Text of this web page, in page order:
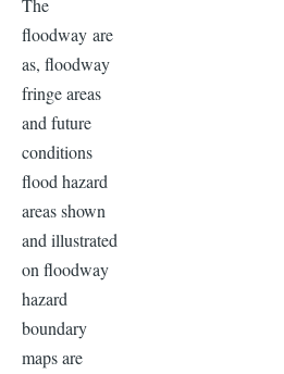
The
floodway are
as, floodway
fringe areas
and future
conditions
flood hazard
areas shown
and illustrated
on floodway
hazard
boundary
maps are